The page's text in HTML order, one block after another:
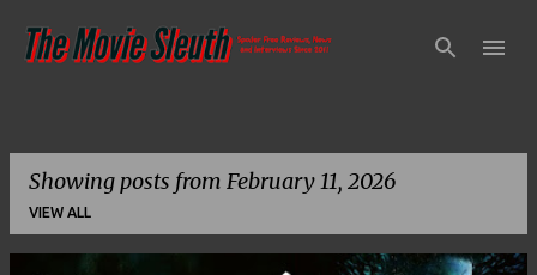
Skip to main content
Showing posts from February 11, 2026
VIEW ALL